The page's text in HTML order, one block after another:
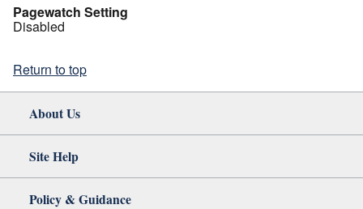
Pagewatch Setting
Disabled
Return to top
About Us
Site Help
Policy & Guidance